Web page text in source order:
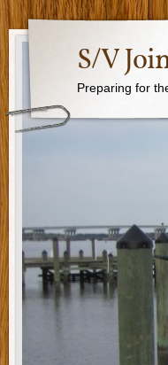
S/V
Preparing for